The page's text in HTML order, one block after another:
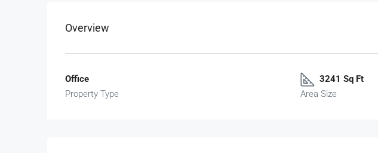
Overview
Office
Property Type
3241 Sq Ft
Area Size